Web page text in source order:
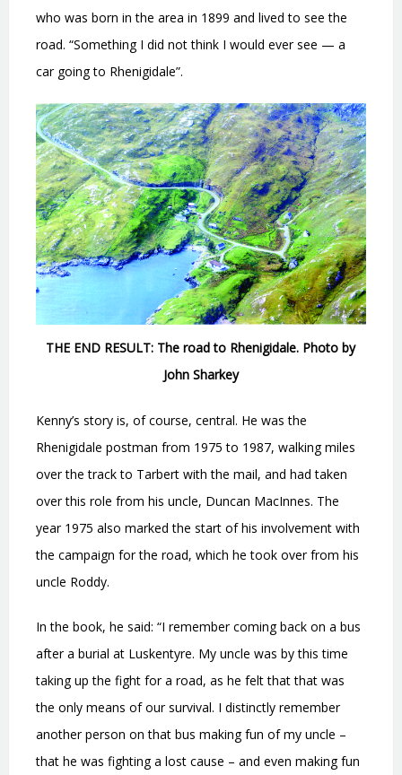
who was born in the area in 1899 and lived to see the
road. “Something I did not think I would ever see — a
car going to Rhenigidale”.
THE END RESULT: The road to Rhenigidale. Photo by
John Sharkey
Kenny’s story is, of course, central. He was the
Rhenigidale postman from 1975 to 1987, walking miles
over the track to Tarbert with the mail, and had taken
over this role from his uncle, Duncan MacInnes. The
year 1975 also marked the start of his involvement with
the campaign for the road, which he took over from his
uncle Roddy.
In the book, he said: “I remember coming back on a bus
after a burial at Luskentyre. My uncle was by this time
taking up the fight for a road, as he felt that that was
the only means of our survival. I distinctly remember
another person on that bus making fun of my uncle –
that he was fighting a lost cause – and even making fun